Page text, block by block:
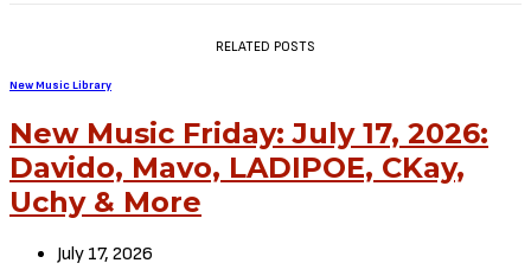
RELATED POSTS
New Music Library
New Music Friday: July 17, 2026:
Davido, Mavo, LADIPOE, CKay,
Uchy & More
July 17, 2026